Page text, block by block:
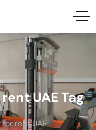
UAE Tag
rent UAE